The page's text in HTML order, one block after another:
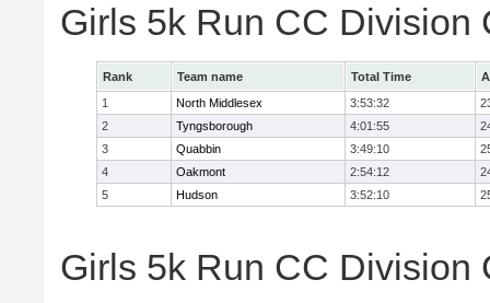
Girls 5k Run CC Division
Rank Team name Total Time
1
North Middlesex 3:53:32
2
Tyngsborough 4:01:55
3
Quabbin 3:49:10
4
Oakmont 2:54:12
5
Hudson 3:52:10
Girls 5k Run CC Division